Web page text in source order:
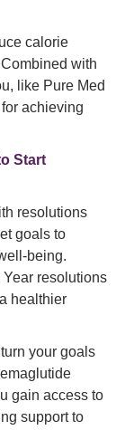
calorie
with
like Pure Med
achieving
Start
resolutions
goals to
being.
resolutions
healthier
your goals
gain access to
support to